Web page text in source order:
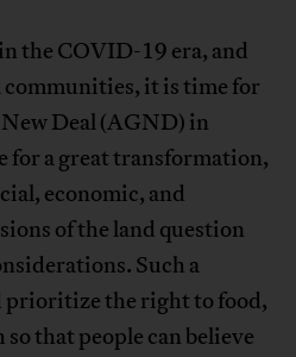
the COVID-19 era, and
it is time for
Deal (AGND) in
for a great transformation,
economic, and
of the land question
Such a
the right to food,
that people can believe